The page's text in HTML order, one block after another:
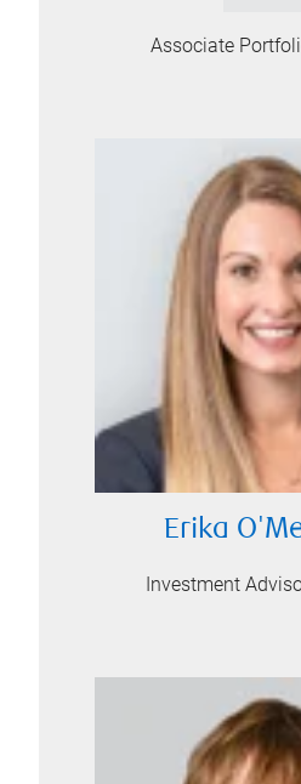
Associate
Erika
Investment